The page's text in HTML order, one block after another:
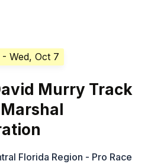
- Wed, Oct 7
Murry Track
Florida Region - Pro Race